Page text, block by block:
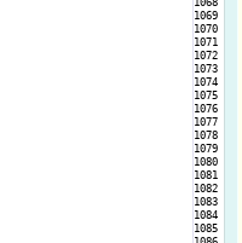
1069
1070
1071
1072
1073
1074
1075
1076
1077
1078
1079
1080
1081
1082
1083
1084
1085